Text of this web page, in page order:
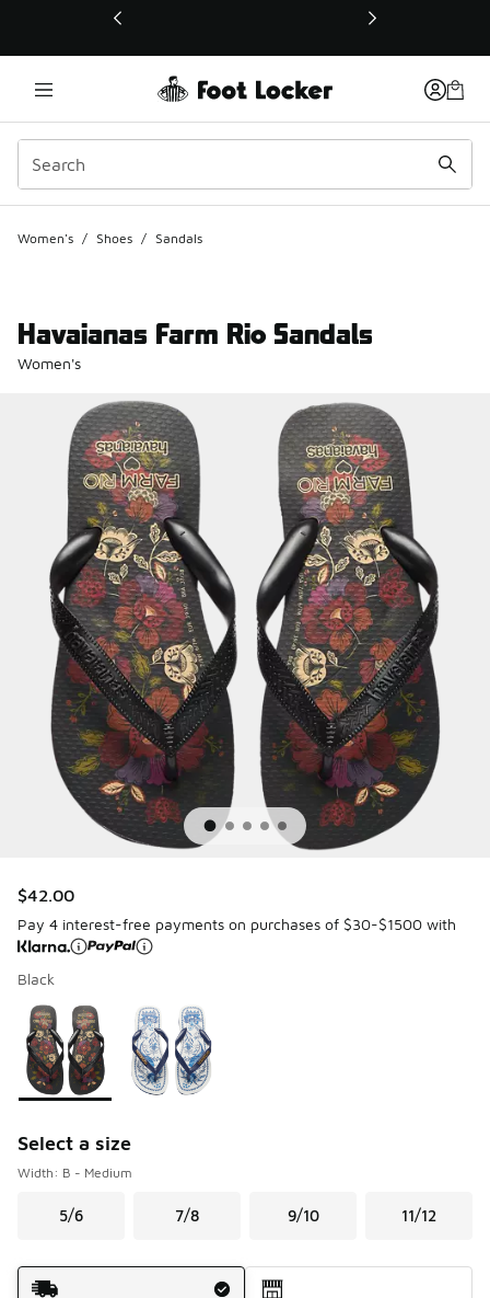
This link will open in a new window
Women's / Shoes / Sandals
Havaianas Farm Rio Sandals
Women's
$42.00
Pay 4 interest-free payments on purchases of $30-$1500 with
Black
Page 1 of 1 displaying 1 to 2 of 2 colors
Please select a style*
Select a size
Width: B - Medium
5/6 7/8 9/10 11/12
Shipping Method